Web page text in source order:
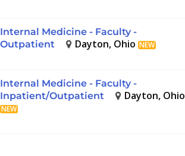
Internal Medicine - Faculty -
Outpatient
Dayton, Ohio NEW
Internal Medicine - Faculty -
Inpatient/Outpatient
Dayton, Ohio
NEW